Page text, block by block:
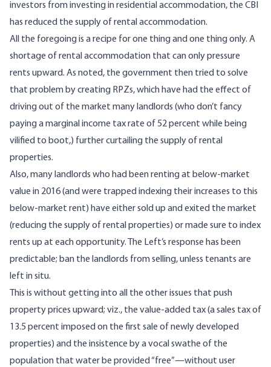
investors from investing in residential accommodation, the CBI
has reduced the supply of rental accommodation.
All the foregoing is a recipe for one thing and one thing only. A
shortage of rental accommodation that can only pressure
rents upward. As noted, the government then tried to solve
that problem by creating RPZs, which have had the effect of
driving out of the market many landlords (who don’t fancy
paying a marginal income tax rate of 52 percent while being
vilified to boot,) further curtailing the supply of rental
properties.
Also, many landlords who had been renting at below-market
value in 2016 (and were trapped indexing their increases to this
below-market rent) have eithersold up and exited the market
(reducing the supply of rental properties) or made sure to index
rents up at each opportunity. The Left’s response has been
predictable; ban the landlords from selling, unless tenants are
left in situ.
This is without getting into all the other issues that push
property prices upward; viz., the value-added tax (a sales tax of
13.5 percent imposed on the first sale of newly developed
properties) and the insistence by a vocal swathe of the
population that water be provided “free”—without user